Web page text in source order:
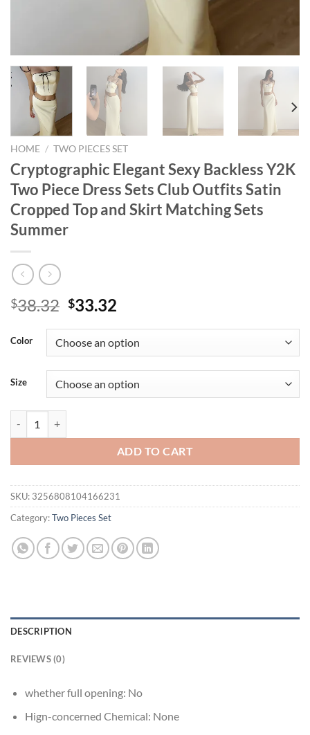
HOME / TWO PIECES SET
Cryptographic Elegant Sexy Backless Y2K
Two Piece Dress Sets Club Outfits Satin
Cropped Top and Skirt Matching Sets
Summer
$38.32 Original
was:
$38.32.
$33.32
is:
$33.32.
Color
Size
ADD TO CART
SKU: 3256808104166231
Category:Two Pieces Set
DESCRIPTION
REVIEWS (0)
whether full opening: No
Hign-concerned Chemical: None